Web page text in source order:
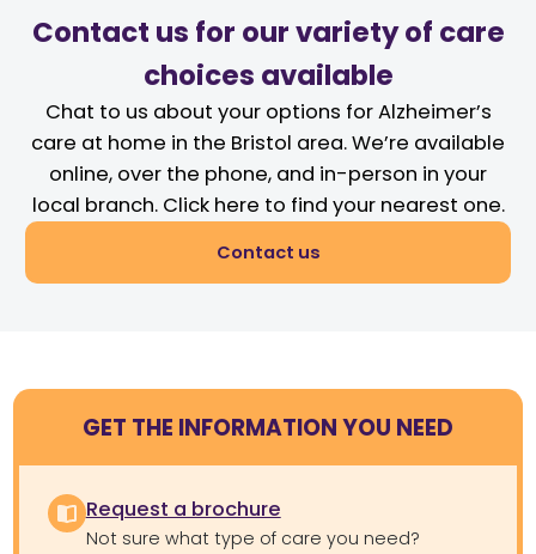
Contact us for our variety of care
choices available
Chat to us about your options for Alzheimer’s
care at home in the Bristol area. We’re available
online, over the phone, and in-person in your
local branch. Click here to find your nearest one.
Contact us
GET THE INFORMATION YOU NEED
Request a brochure
Not sure what type of care you need?